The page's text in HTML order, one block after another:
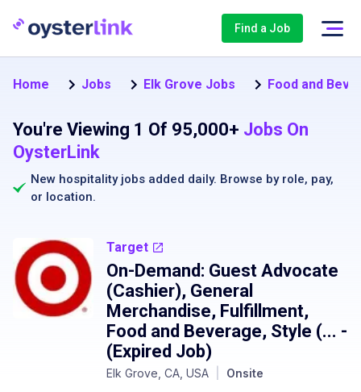
Find a Job
Home Jobs Elk Grove Jobs Food and
You're Viewing 1 Of 95,000+ Jobs On
OysterLink
New hospitality jobs added daily. Browse by role, pay,
or location.
Target
On-Demand: Guest Advocate
(Cashier), General
Merchandise, Fulfillment,
Food and Beverage, Style (... -
(Expired Job)
Elk Grove, CA, USA Onsite